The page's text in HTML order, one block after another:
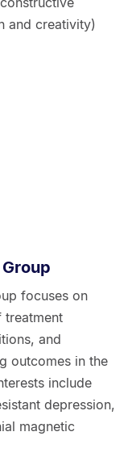
and creativity)
focuses on
treatment
and
outcomes in the
include
depression,
magnetic